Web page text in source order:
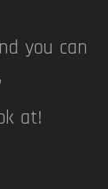
you can
at!